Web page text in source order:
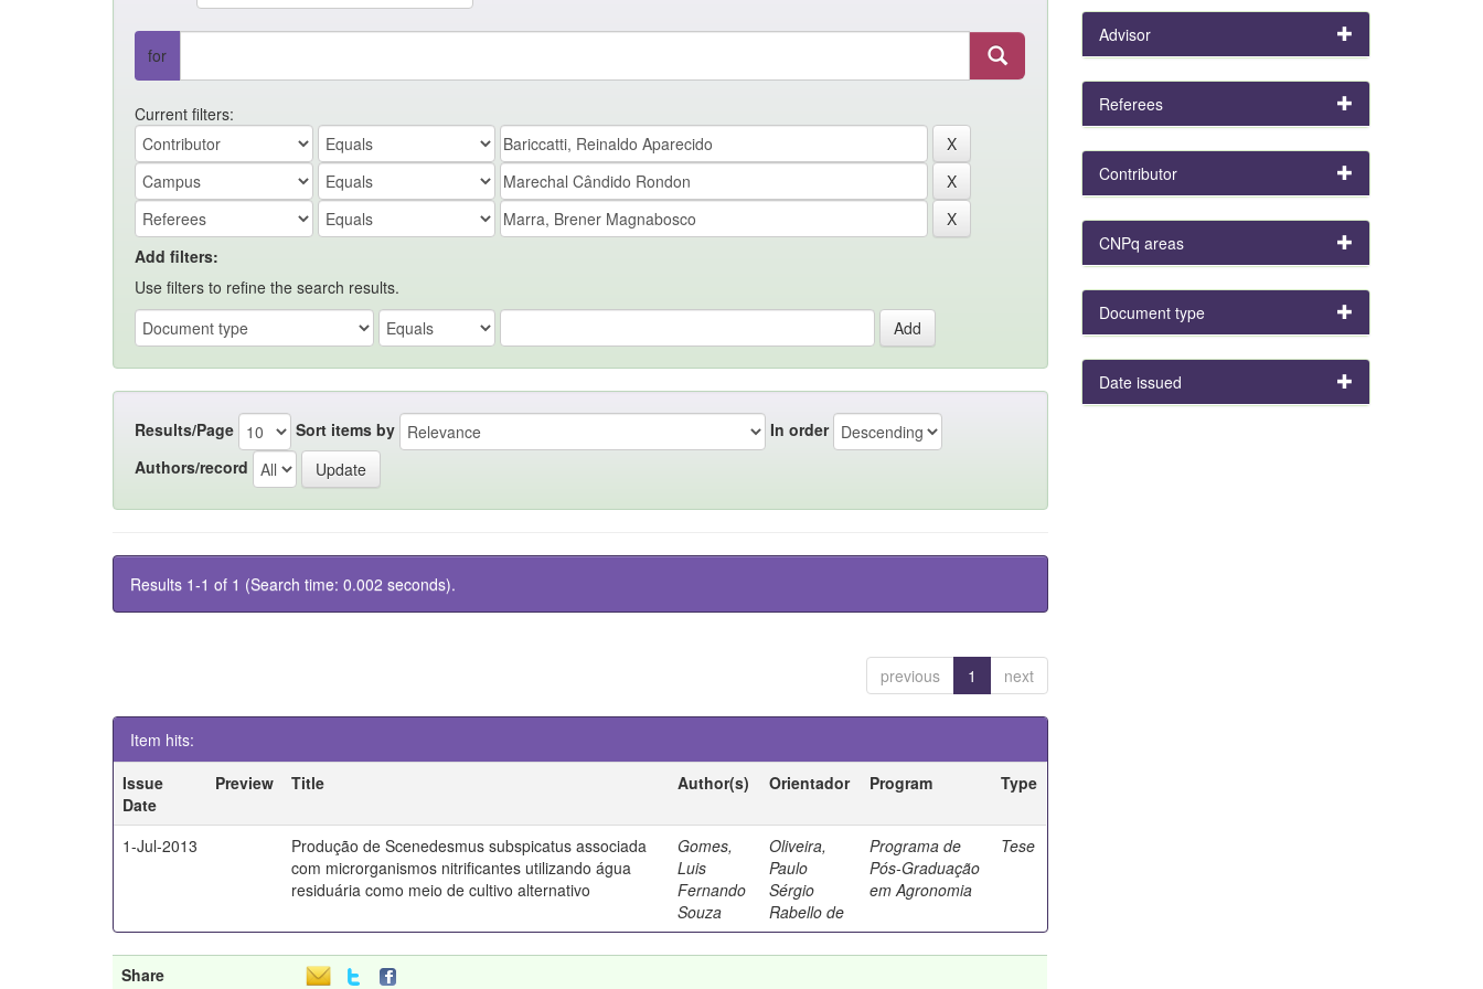
for
Current filters:
Add filters:
Use filters to refine the search results.
Results/Page Sort items by
In order
Authors/record
Results 1-1 of 1 (Search time: 0.002 seconds).
previous 1 next
Item hits:
Issue
Date
Preview Title Author(s) Orientador Program Type
1-Jul-2013
Produção de Scenedesmus subspicatus associada
com microrganismos nitrificantes utilizando água
residuária como meio de cultivo alternativo
Gomes,
Luis
Fernando
Souza
Oliveira,
Paulo
Sérgio
Rabello de
Programa de
Pós-Graduação
em Agronomia
Tese
Share
Advisor
Referees
Contributor
CNPq areas
Document type
Date issued